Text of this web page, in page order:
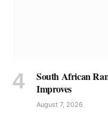
South African
Improves
August 7, 2026